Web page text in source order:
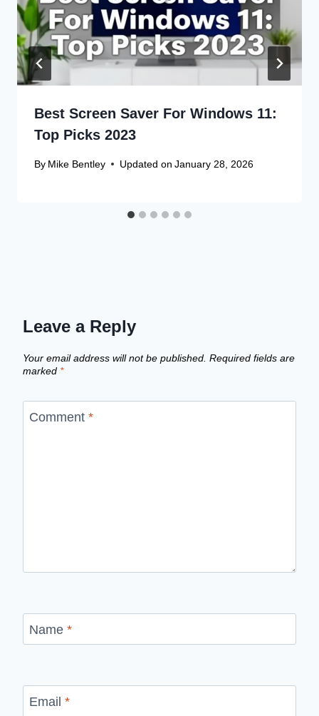
Best Screen Saver For Windows 11:
Top Picks 2023
By Mike Bentley Updated on January 28, 2026
Leave a Reply
Your email address will not be published. Required fields are
marked *
Comment *
Name *
Email *